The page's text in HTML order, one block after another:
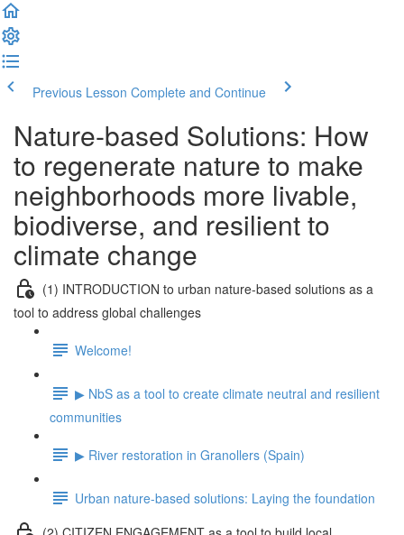
Previous Lesson Complete and Continue
Nature-based Solutions: How
to regenerate nature to make
neighborhoods more livable,
biodiverse, and resilient to
climate change
(1) INTRODUCTION to urban nature-based solutions as a
tool to address global challenges
Welcome!
▶ NbS as a tool to create climate neutral and resilient
communities
▶ River restoration in Granollers (Spain)
Urban nature-based solutions: Laying the foundation